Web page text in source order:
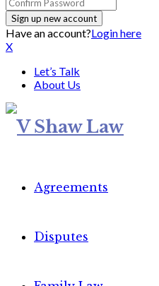
Have an account?Login here
X
Let’s Talk
About Us
Agreements
Disputes